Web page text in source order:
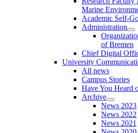
Marine
Academic Self-
Administration
of Bremen
Chief Digital
University
All news
Campus Stories
Have You Heard
Archive
News 2023
News 2022
News 2021